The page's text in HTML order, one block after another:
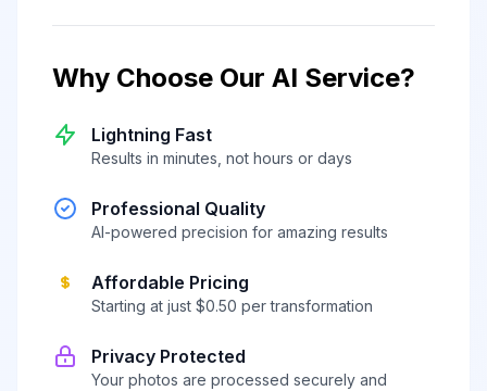
Why Choose Our AI Service?
Lightning Fast
Results in minutes, not hours or days
Professional Quality
AI-powered precision for amazing results
Affordable Pricing
Starting at just $0.50 per transformation
Privacy Protected
Your photos are processed securely and